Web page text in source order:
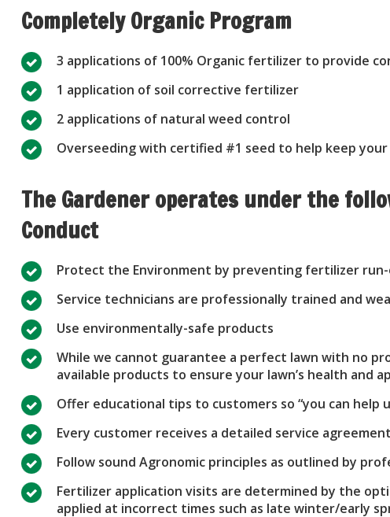
Completely Organic Program
3 applications of 100% Organic fertilizer to provide
1 application of soil corrective fertilizer
2 applications of natural weed control
Overseeding with certified #1 seed to help keep your
The Gardener operates under the
Conduct
Protect the Environment by preventing fertilizer
Service technicians are professionally trained and
Use environmentally-safe products
While we cannot guarantee a perfect lawn with no
available products to ensure your lawn’s health and
Offer educational tips to customers so “you can help
Every customer receives a detailed service agreement
Follow sound Agronomic principles as outlined by
Fertilizer application visits are determined by the
applied at incorrect times such as late winter/early